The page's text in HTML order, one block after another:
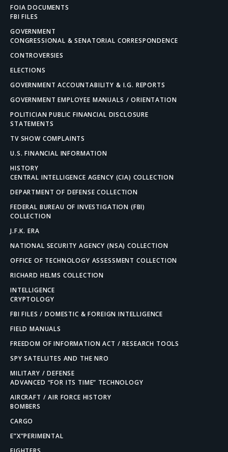
FOIA DOCUMENTS
FBI FILES
GOVERNMENT
CONGRESSIONAL & SENATORIAL CORRESPONDENCE
CONTROVERSIES
ELECTIONS
GOVERNMENT ACCOUNTABILITY & I.G. REPORTS
GOVERNMENT EMPLOYEE MANUALS / ORIENTATION
POLITICIAN PUBLIC FINANCIAL DISCLOSURE
STATEMENTS
TV SHOW COMPLAINTS
U.S. FINANCIAL INFORMATION
HISTORY
CENTRAL INTELLIGENCE AGENCY (CIA) COLLECTION
DEPARTMENT OF DEFENSE COLLECTION
FEDERAL BUREAU OF INVESTIGATION (FBI)
COLLECTION
J.F.K. ERA
NATIONAL SECURITY AGENCY (NSA) COLLECTION
OFFICE OF TECHNOLOGY ASSESSMENT COLLECTION
RICHARD HELMS COLLECTION
INTELLIGENCE
CRYPTOLOGY
FBI FILES / DOMESTIC & FOREIGN INTELLIGENCE
FIELD MANUALS
FREEDOM OF INFORMATION ACT / RESEARCH TOOLS
SPY SATELLITES AND THE NRO
MILITARY / DEFENSE
ADVANCED “FOR ITS TIME” TECHNOLOGY
AIRCRAFT / AIR FORCE HISTORY
BOMBERS
CARGO
E”X”PERIMENTAL